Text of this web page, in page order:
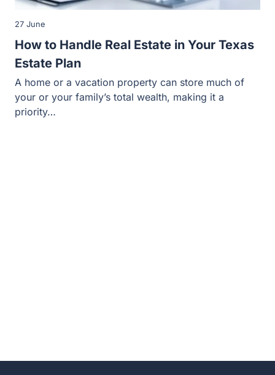
How to Handle Real Estate in Your Texas
Estate Plan
27 June
A home or a vacation property can store much of
your or your family’s total wealth, making it a
priority…